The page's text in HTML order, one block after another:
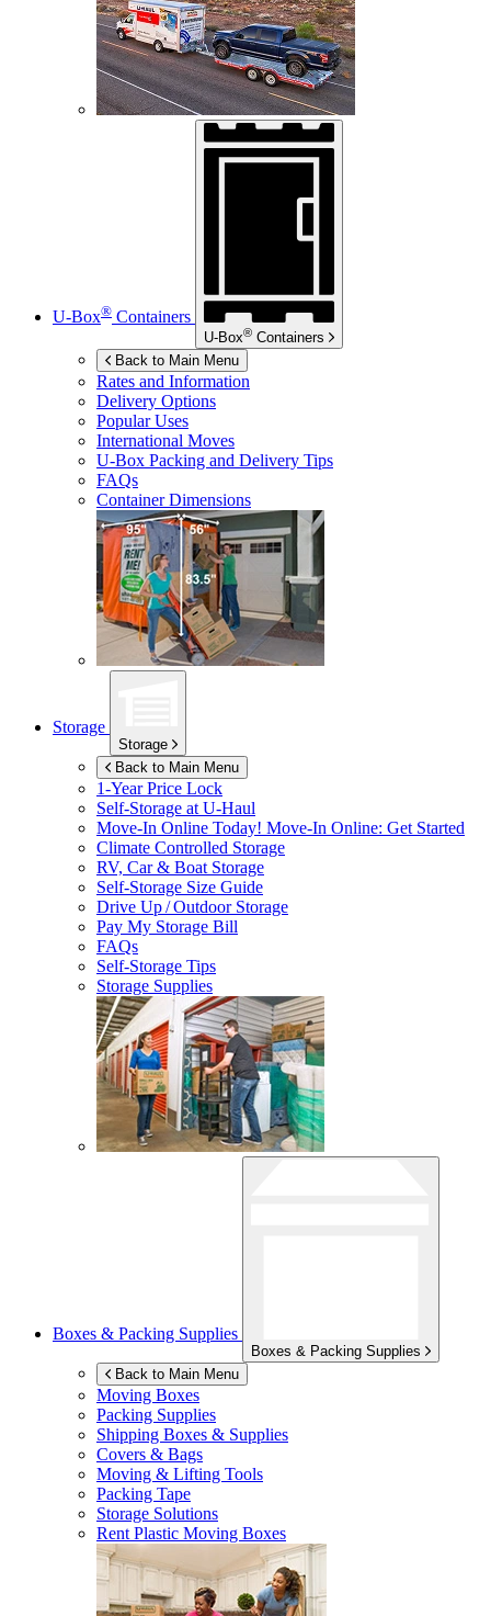
U-Box® Containers
U-Box® Containers
Back to Main Menu
Rates and Information
Delivery Options
Popular Uses
International Moves
U-Box Packing and Delivery Tips
FAQs
Container Dimensions
Storage
Storage
Back to Main Menu
1-Year Price Lock
Self-Storage atU-Haul
Move-In Online Today! Move-In Online: Get Started
Climate Controlled Storage
RV, Car & Boat Storage
Self-Storage Size Guide
Drive Up / Outdoor Storage
Pay My Storage Bill
FAQs
Self-Storage Tips
Storage Supplies
Boxes & Packing Supplies
Boxes & Packing Supplies
Back to Main Menu
Moving Boxes
Packing Supplies
Shipping Boxes & Supplies
Covers & Bags
Moving & Lifting Tools
Packing Tape
Storage Solutions
Rent Plastic Moving Boxes